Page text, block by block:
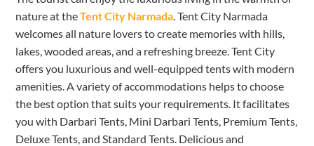
nature at theTent City Narmada. Tent City Narmada
welcomes all nature lovers to create memories with hills,
lakes, wooded areas, and a refreshing breeze. Tent City
offers you luxurious and well-equipped tents with modern
amenities. A variety of accommodations helps to choose
the best option that suits your requirements. It facilitates
you with Darbari Tents, Mini Darbari Tents, Premium Tents,
Deluxe Tents, and Standard Tents. Delicious and